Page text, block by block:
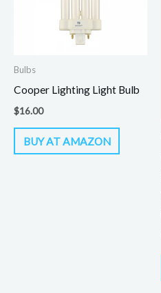
Bulbs
Cooper Lighting Light Bulb
$16.00
BUY AT AMAZON